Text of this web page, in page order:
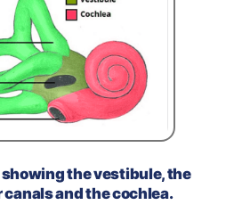
the vestibule, the
and the cochlea.